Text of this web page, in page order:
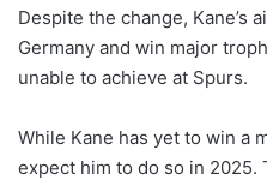
Despite the change, Kane’s
Germany and win major
unable to achieve at Spurs.
While Kane has yet to win a
expect him to do so in